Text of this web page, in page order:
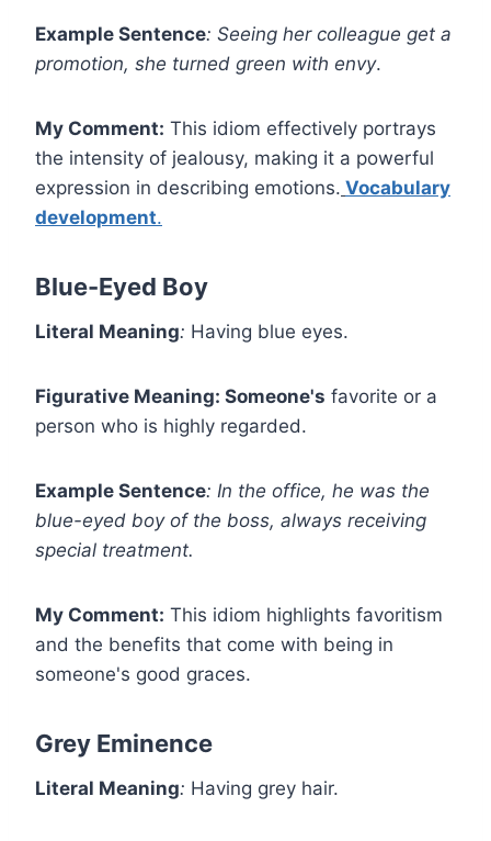
Example Sentence: Seeing her colleague get a
promotion, she turned green with envy.
My Comment: This idiom effectively portrays
the intensity of jealousy, making it a powerful
expression in describing emotions. Vocabulary
development.
Blue-Eyed Boy
Literal Meaning: Having blue eyes.
Figurative Meaning: Someone's favorite or a
person who is highly regarded.
Example Sentence: In the office, he was the
blue-eyed boy of the boss, always receiving
special treatment.
My Comment: This idiom highlights favoritism
and the benefits that come with being in
someone's good graces.
Grey Eminence
Literal Meaning: Having grey hair.